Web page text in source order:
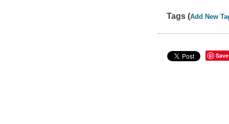
Tags (Add New
Save